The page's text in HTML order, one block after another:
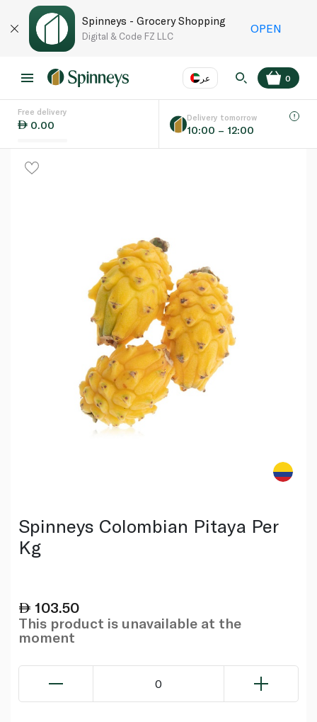
Spinneys - Grocery Shopping
Digital & Code FZ LLC
OPEN
عر
Language
0
Free delivery
0.00
Delivery tomorrow
10:00 – 12:00
Spinneys Colombian Pitaya Per
Kg
103.50
This product is unavailable at the
moment
0